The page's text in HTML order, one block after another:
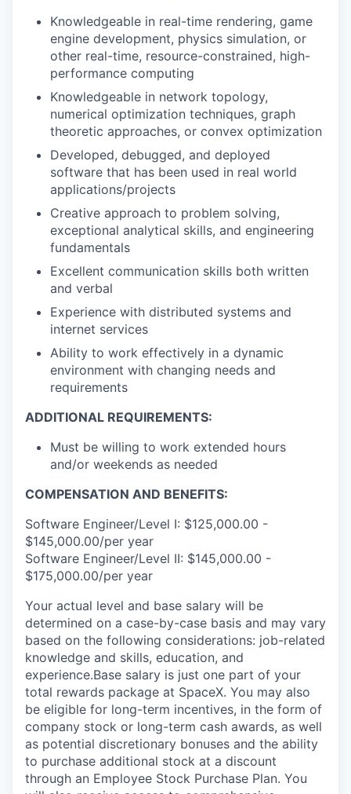
Knowledgeable in real-time rendering, game
engine development, physics simulation, or
other real-time, resource-constrained, high-
performance computing
Knowledgeable in network topology,
numerical optimization techniques, graph
theoretic approaches, or convex optimization
Developed, debugged, and deployed
software that has been used in real world
applications/projects
Creative approach to problem solving,
exceptional analytical skills, and engineering
fundamentals
Excellent communication skills both written
and verbal
Experience with distributed systems and
internet services
Ability to work effectively in a dynamic
environment with changing needs and
requirements
ADDITIONAL REQUIREMENTS:
Must be willing to work extended hours
and/or weekends as needed
COMPENSATION AND BENEFITS:
Software Engineer/Level I: $125,000.00 -
$145,000.00/per year
Software Engineer/Level II: $145,000.00 -
$175,000.00/per year
Your actual level and base salary will be
determined on a case-by-case basis and may vary
based on the following considerations: job-related
knowledge and skills, education, and
experience.Base salary is just one part of your
total rewards package at SpaceX. You may also
be eligible for long-term incentives, in the form of
company stock or long-term cash awards, as well
as potential discretionary bonuses and the ability
to purchase additional stock at a discount
through an Employee Stock Purchase Plan. You